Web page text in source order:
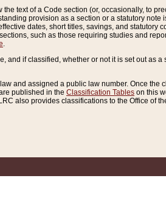
text of a Code section (or, occasionally, to
provision as a section or a statutory
dates, short titles, savings, and statutory
such as those requiring studies and
.
if classified, whether or not it is set out as
and assigned a public law number. Once
published in the Classification Tables on this
also provides classifications to the Office of